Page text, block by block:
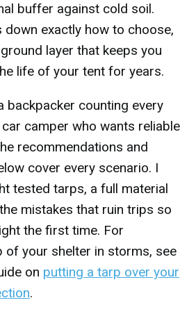
buffer against cold soil.
down exactly how to choose,
layer that keeps you
life of your tent for years.
backpacker counting every
camper who wants reliable
recommendations and
cover every scenario. I
tested tarps, a full material
mistakes that ruin trips so
the first time. For
of your shelter in storms, see
on putting a tarp over your
.